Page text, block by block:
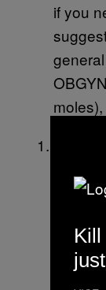
if you
Make
or
each